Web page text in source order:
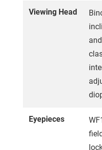
Viewing Head
Eyepieces